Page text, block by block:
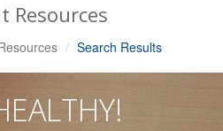
Resources
Search Results